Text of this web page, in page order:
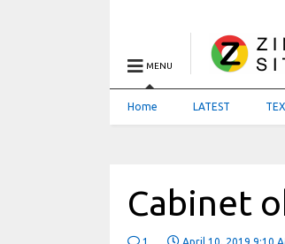
MENU
Home LATEST
Cabinet